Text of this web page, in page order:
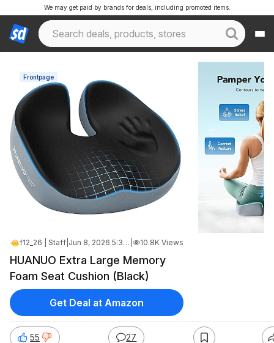
We may get paid by brands for deals, including promoted items.
Frontpage
f12_26 | Staff Jun 8, 2026 5:34 PM 10.8K Views
HUANUO Extra Large Memory
Foam Seat Cushion (Black)
55 27
Get Deal at Amazon